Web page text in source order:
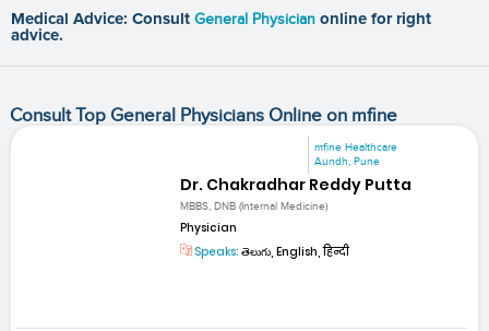
Medical Advice: Consult General Physician online for right
advice.
Consult Top General Physicians Online on mfine
mfine Healthcare
Aundh, Pune
Dr. Chakradhar Reddy Putta
MBBS, DNB (Internal Medicine)
Physician
Speaks: తెలుగు, English, हिन्दी